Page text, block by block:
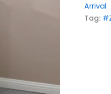
Arrival
Tag: